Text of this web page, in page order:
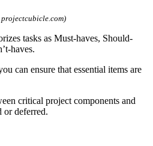
tasks as Must-haves, Should-
haves.
can ensure that essential items are
critical project components and
or deferred.